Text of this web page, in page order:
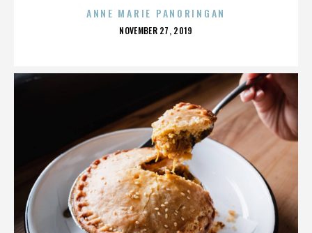
ANNE MARIE PANORINGAN
POSTED
NOVEMBER 27, 2019